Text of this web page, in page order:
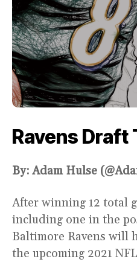
Ravens Draft
By: Adam Hulse
After winning 12 total
including one in the
Baltimore Ravens will
the upcoming 2021